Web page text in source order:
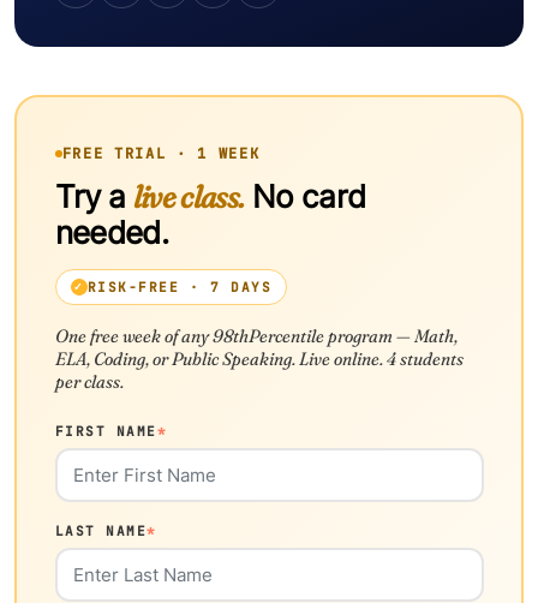
FREE TRIAL · 1 WEEK
Try a live class.No card
needed.
RISK-FREE · 7 DAYS
One free week of any 98thPercentile program — Math,
ELA, Coding, or Public Speaking. Live online. 4 students
per class.
FIRST NAME*
LAST NAME*